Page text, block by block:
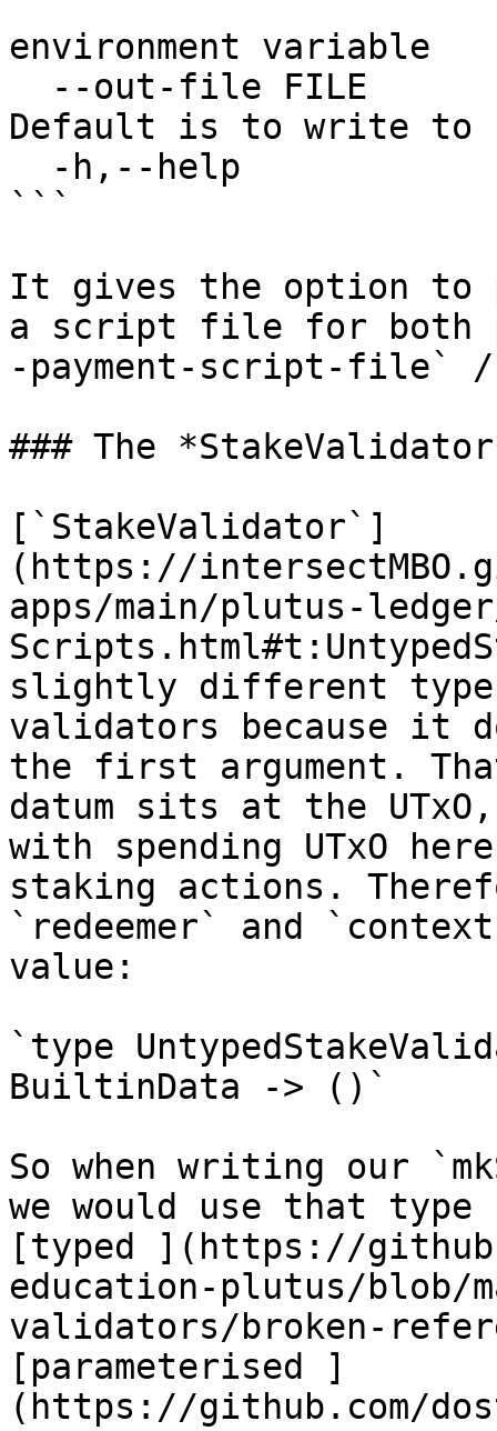
environment variable
Default is to write to
```
It gives the option to
a script file for both
-payment-script-
### The
[`StakeValidator`]
(https://
apps/main/plutus-
slightly different type
validators because it
the first argument.
datum sits at the
with spending UTxO
staking actions.
`redeemer` and
value:
`type
BuiltinData -> ()`
So when writing our
we would use that
[typed ](https://
education-plutus/blob/
validators/broken-
[parameterised ]
(https://github.com/